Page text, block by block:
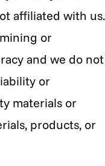
affiliated with us.
or
and we do not
or
materials or
products, or